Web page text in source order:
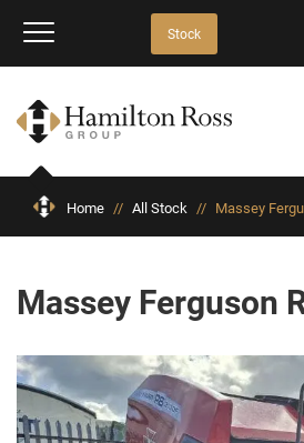
Stock
Home // All Stock // Massey
Massey Ferguson